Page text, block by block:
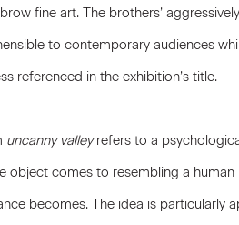
fine art. The brothers’
to contemporary audiences
referenced in the exhibition’s title.
uncanny valleyrefers to a
object comes to resembling a
becomes. The idea is particularly